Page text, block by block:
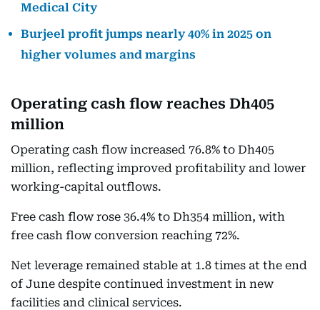
Medical City
Burjeel profit jumps nearly 40% in 2025 on
higher volumes and margins
Operating cash flow reaches Dh405
million
Operating cash flow increased 76.8% to Dh405
million, reflecting improved profitability and lower
working-capital outflows.
Free cash flow rose 36.4% to Dh354 million, with
free cash flow conversion reaching 72%.
Net leverage remained stable at 1.8 times at the end
of June despite continued investment in new
facilities and clinical services.